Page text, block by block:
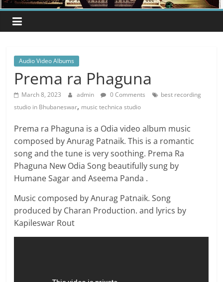
Audio Video Albums
Prema ra Phaguna
March 8, 2023 admin 0 Comments
best recording
studio in Bhubaneswar, music technica studio
Prema ra Phaguna is a Odia video album music
composed by Anurag Patnaik. This is a romantic
song and the tune is very soothing. Prema Ra
Phaguna New Odia Song beautifully sung by
Humane Sagar and Aseema Panda .
Music composed by Anurag Patnaik. Song
produced by Charan Production. and lyrics by
Kapileswar Rout